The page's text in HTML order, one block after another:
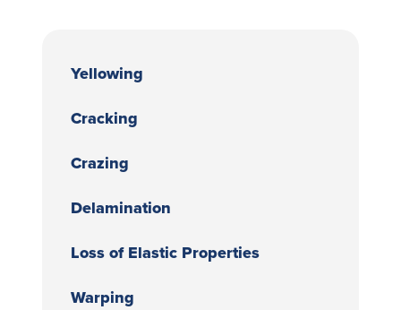
Yellowing
Cracking
Crazing
Delamination
Loss of Elastic Properties
Warping